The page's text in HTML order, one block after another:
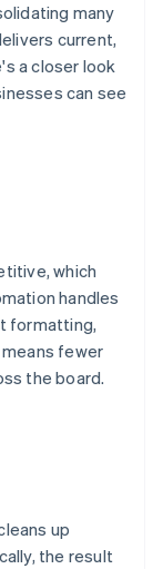
many
current,
a closer look
can see
which
handles
formatting,
fewer
the board.
up
the result